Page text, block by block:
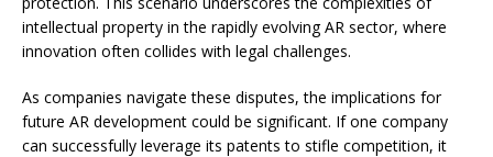
intellectual property in the rapidly evolving AR sector, where
innovation often collides with legal challenges.
As companies navigate these disputes, the implications for
future AR development could be significant. If one company
can successfully leverage its patents to stifle competition, it